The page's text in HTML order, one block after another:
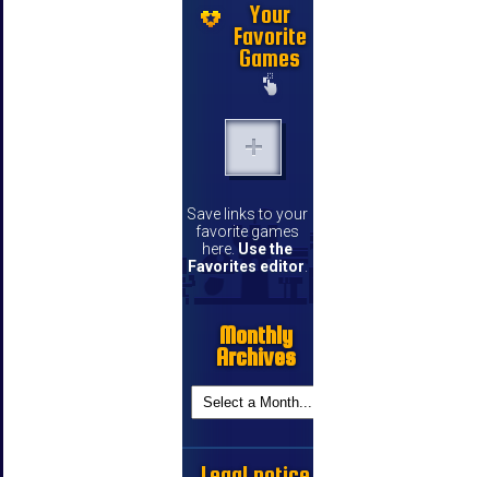
Your
Favorite
Games
Save links to your
favorite games
here. Use the
Favorites editor.
Monthly
Archives